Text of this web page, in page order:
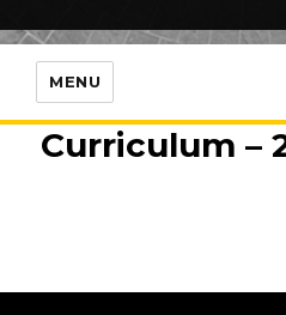
MENU
Curriculum –